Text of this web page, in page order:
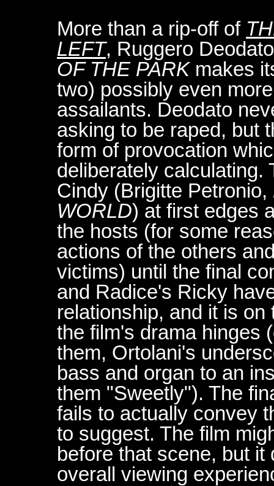
More than a rip-off of
LEFT, Ruggero
OF THE PARKmakes
two) possibly even
assailants. Deodato
asking to be raped, but
form of provocation
deliberately calculating.
Cindy (Brigitte Petronio,
WORLD) at first edges
the hosts (for some
actions of the others
victims) until the final
and Radice's Ricky
relationship, and it is
the film's drama hinges
them, Ortolani's
bass and organ to an
them "Sweetly"). The
fails to actually convey
to suggest. The film
before that scene, but
overall viewing